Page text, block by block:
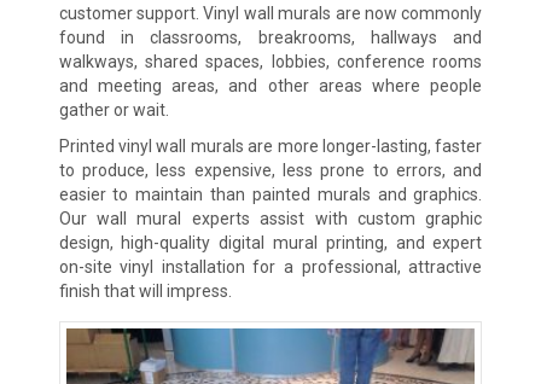
customer support. Vinyl wall murals are now commonly
found in classrooms, breakrooms, hallways and
walkways, shared spaces, lobbies, conference rooms
and meeting areas, and other areas where people
gather or wait.
Printed vinyl wall murals are more longer-lasting, faster
to produce, less expensive, less prone to errors, and
easier to maintain than painted murals and graphics.
Our wall mural experts assist with custom graphic
design, high-quality digital mural printing, and expert
on-site vinyl installation for a professional, attractive
finish that will impress.